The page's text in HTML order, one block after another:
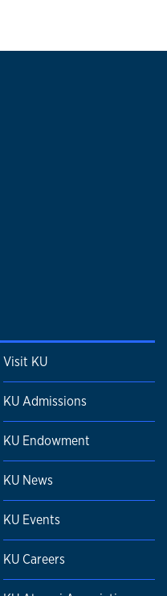
Visit KU
KU Admissions
KU Endowment
KU News
KU Events
KU Careers